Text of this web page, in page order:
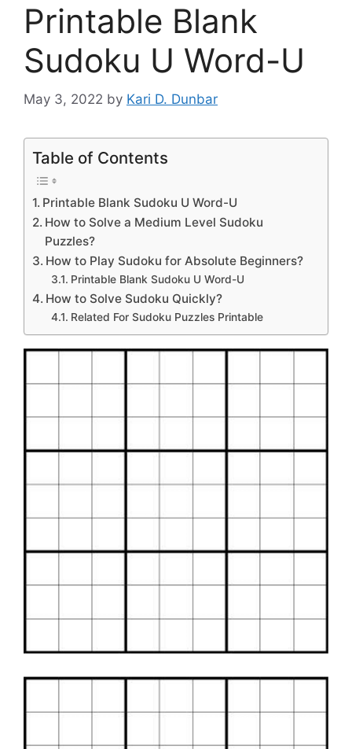
Printable Blank
Sudoku U Word-U
May 3, 2022 by Kari D. Dunbar
Table of Contents
Printable Blank Sudoku U Word-U
How to Solve a Medium Level Sudoku
Puzzles?
How to Play Sudoku for Absolute Beginners?
Printable Blank Sudoku U Word-U
How to Solve Sudoku Quickly?
Related For Sudoku Puzzles Printable